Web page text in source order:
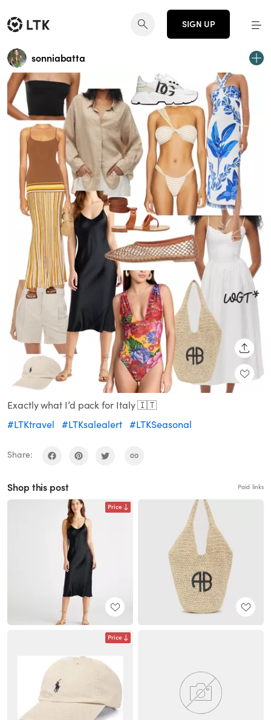
SIGN UP
sonniabatta
Exactly what I’d pack for Italy 🇮🇹
#LTKtravel
#LTKsalealert #LTKSeasonal
Share:
Shop this post Paid links
Price
Price